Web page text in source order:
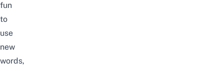
fun
to
use
new
words,